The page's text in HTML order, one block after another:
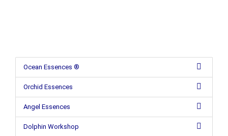
Ocean Essences ®
Orchid Essences
Angel Essences
Dolphin Workshop